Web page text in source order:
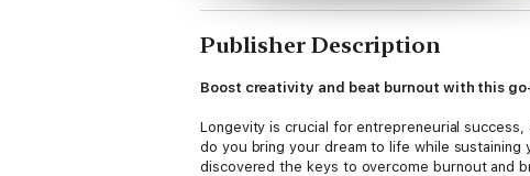
Publisher Description
Boost creativity and beat burnout with this
Longevity is crucial for entrepreneurial
do you bring your dream to life while sustaining
discovered the keys to overcome burnout and